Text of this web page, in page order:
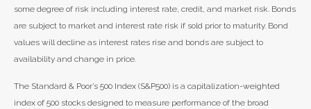
some degree of risk including interest rate, credit, and market risk. Bonds
are subject to market and interest rate risk if sold prior to maturity. Bond
values will decline as interest rates rise and bonds are subject to
availability and change in price.
The Standard & Poor’s 500 Index (S&P500) is a capitalization-weighted
index of 500 stocks designed to measure performance of the broad